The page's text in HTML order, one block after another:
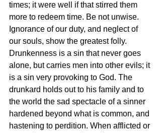
times; it were well if that stirred them
more to redeem time. Be not unwise.
Ignorance of our duty, and neglect of
our souls, show the greatest folly.
Drunkenness is a sin that never goes
alone, but carries men into other evils; it
is a sin very provoking to God. The
drunkard holds out to his family and to
the world the sad spectacle of a sinner
hardened beyond what is common, and
hastening to perdition. When afflicted or